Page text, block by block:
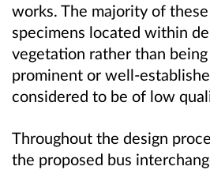
works. The majority of
specimens located within
vegetation rather than
prominent or well-
considered to be of low
Throughout the design
the proposed bus